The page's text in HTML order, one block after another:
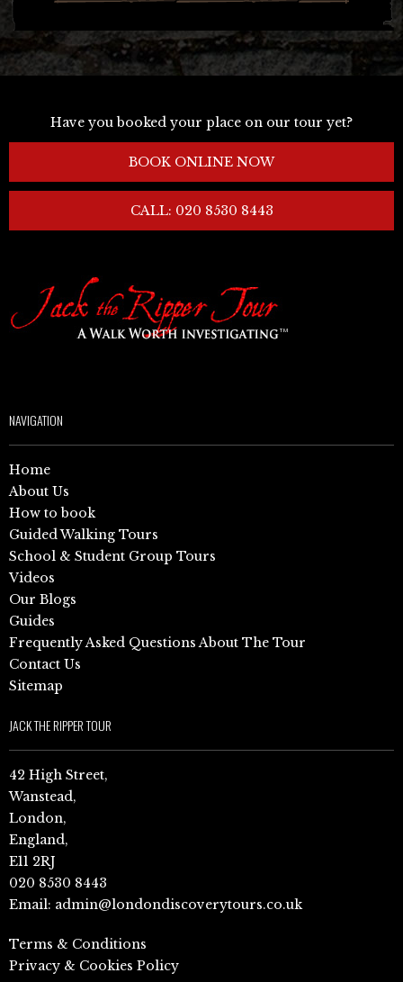
Have you booked your place on our tour yet?
BOOK ONLINE NOW
CALL: 020 8530 8443
NAVIGATION
Home
About Us
How to book
Guided Walking Tours
School & Student Group Tours
Videos
Our Blogs
Guides
Frequently Asked Questions About The Tour
Contact Us
Sitemap
JACK THE RIPPER TOUR
42 High Street,
Wanstead,
London,
England,
E11 2RJ
020 8530 8443
Email: admin@londondiscoverytours.co.uk
Terms & Conditions
Privacy & Cookies Policy